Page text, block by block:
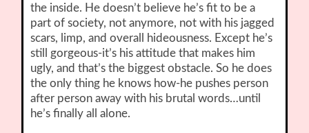
the inside. He doesn’t believe he’s fit to be a
part of society, not anymore, not with his jagged
scars, limp, and overall hideousness. Except he’s
still gorgeous-it’s his attitude that makes him
ugly, and that’s the biggest obstacle. So he does
the only thing he knows how-he pushes person
after person away with his brutal words…until
he’s finally all alone.